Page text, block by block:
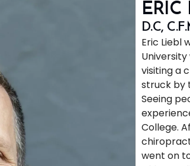
ERIC
D.C,
Eric Liebl
visiting a
struck by
Seeing
College.
went on